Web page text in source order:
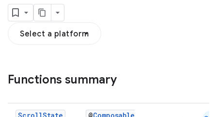
Select a platform
Functions summary